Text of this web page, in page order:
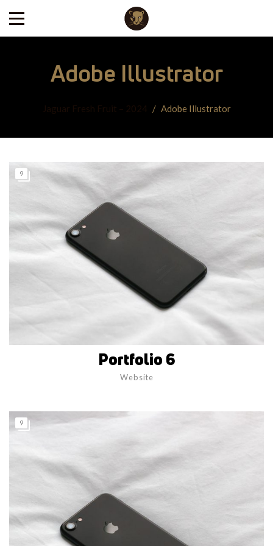
Adobe Illustrator
Jaguar Fresh Fruit – 2024 / Adobe Illustrator
9
Portfolio 6
Website
9